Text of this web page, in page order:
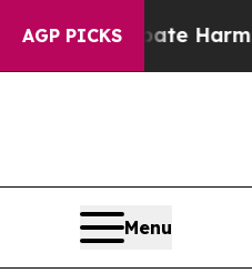
AGP PICKS
to Abate Harms to
Menu